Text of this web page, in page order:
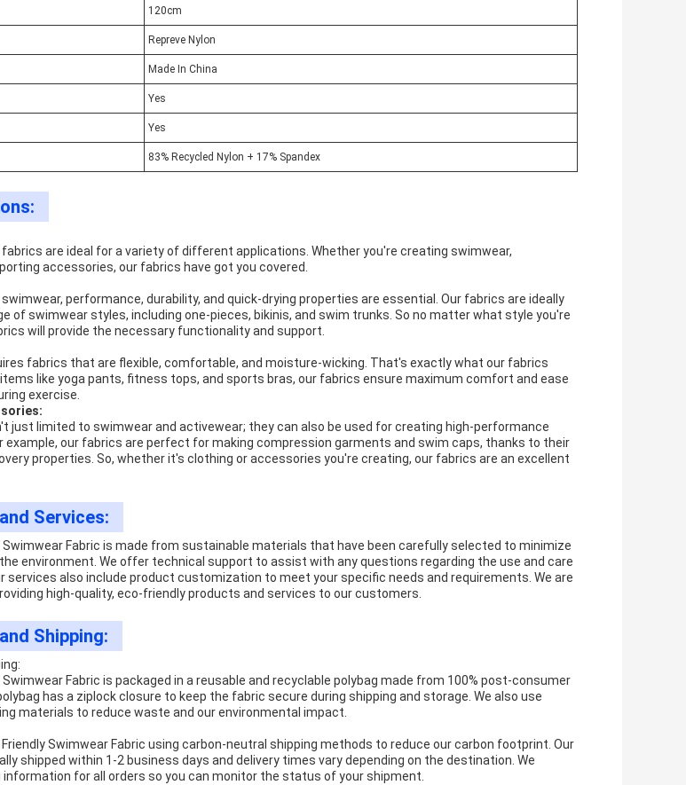
120cm
Repreve Nylon
Made In China
Yes
Yes
83% Recycled Nylon + 17% Spandex
are ideal for a variety of different applications. Whether you're creating swimwear,
accessories, our fabrics have got you covered.
performance, durability, and quick-drying properties are essential. Our fabrics are ideally
of swimwear styles, including one-pieces, bikinis, and swim trunks. So no matter what style you're
will provide the necessary functionality and support.
fabrics that are flexible, comfortable, and moisture-wicking. That's exactly what our fabrics
items like yoga pants, fitness tops, and sports bras, our fabrics ensure maximum comfort and ease
exercise.
just limited to swimwear and activewear; they can also be used for creating high-performance
example, our fabrics are perfect for making compression garments and swim caps, thanks to their
properties. So, whether it's clothing or accessories you're creating, our fabrics are an excellent
Services:
Swimwear Fabric is made from sustainable materials that have been carefully selected to minimize
environment. We offer technical support to assist with any questions regarding the use and care
services also include product customization to meet your specific needs and requirements. We are
high-quality, eco-friendly products and services to our customers.
Shipping:
Swimwear Fabric is packaged in a reusable and recyclable polybag made from 100% post-consumer
has a ziplock closure to keep the fabric secure during shipping and storage. We also use
materials to reduce waste and our environmental impact.
Friendly Swimwear Fabric using carbon-neutral shipping methods to reduce our carbon footprint. Our
shipped within 1-2 business days and delivery times vary depending on the destination. We
information for all orders so you can monitor the status of your shipment.